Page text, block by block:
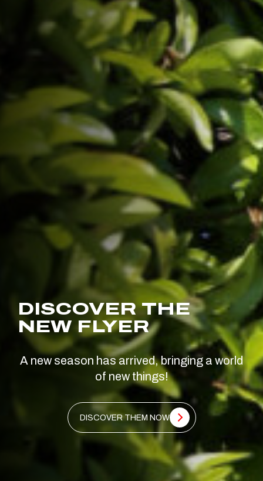
DISCOVER THE
NEW FLYER
A new season has arrived, bringing a world
of new things!
DISCOVER THEM NOW